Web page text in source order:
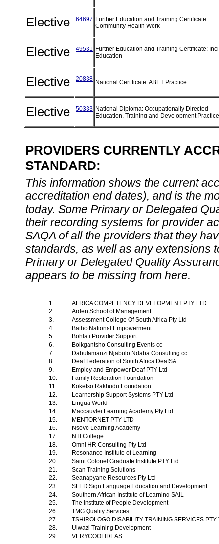
Elective 64697 Further Education and Training Certificate:
Community Health Work
Elective 49531 Further Education and Training Certificate:
Education
Elective 20838 National Certificate: ABET Practice
Elective 50333 National Diploma: Occupationally Directed
Education, Training and Development
PROVIDERS CURRENTLY
STANDARD:
This information shows the current
accreditation end dates), and is the
today. Some Primary or Delegated
their recording systems for provider
SAQA of all the providers that they
standards, as well as any extensions
Primary or Delegated Quality
appears to be missing from here.
1.
AFRICA COMPETENCY DEVELOPMENT PTY LTD
2.
Arden School of Management
3.
Assessment College Of South Africa Pty Ltd
4.
Batho National Empowerment
5.
Bohlali Provider Support
6.
Boikgantsho Consulting Events cc
7.
Dabulamanzi Njabulo Ndaba Consulting cc
8.
Deaf Federation of South Africa DeafSA
9.
Employ and Empower Deaf PTY Ltd
10.
Family Restoration Foundation
11.
Koketso Rakhudu Foundation
12.
Learnership Support Systems PTY Ltd
13.
Lingua World
14.
Maccauvlei Learning Academy Pty Ltd
15.
MENTORNET PTY LTD
16.
Nsovo Learning Academy
17.
NTI College
18.
Omni HR Consulting Pty Ltd
19.
Resonance Institute of Learning
20.
Saint Colonel Graduate Institute PTY Ltd
21.
Scan Training Solutions
22.
Seanapyane Resources Pty Ltd
23.
SLED Sign Language Education and Development
24.
Southern African Institute of Learning SAIL
25.
The Institute of People Development
26.
TMG Quality Services
27.
TSHIROLOGO DISABILITY TRAINING SERVICES
28.
Ulwazi Training Development
29.
VERYCOOLIDEAS